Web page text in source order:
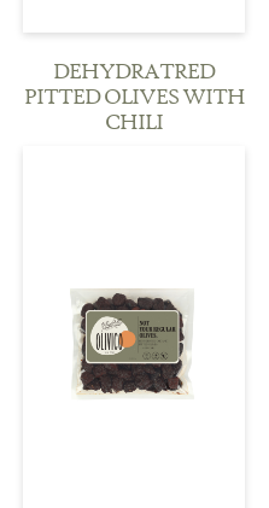
DEHYDRATRED
PITTED OLIVES WITH
CHILI
see more